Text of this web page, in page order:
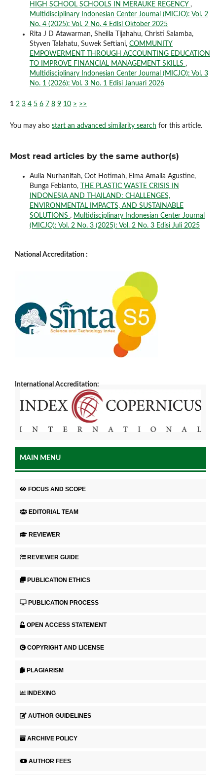
HIGH SCHOOL SCHOOLS IN MERAUKE REGENCY ,
Multidisciplinary Indonesian Center Journal (MICJO): Vol. 2
No. 4 (2025): Vol. 2 No. 4 Edisi Oktober 2025
Rita J D Atawarman, Sheilla Tijahahu, Christi Salamba,
Styven Talahatu, Suwek Seftiani, COMMUNITY
EMPOWERMENT THROUGH ACCOUNTING EDUCATION
TO IMPROVE FINANCIAL MANAGEMENT SKILLS ,
Multidisciplinary Indonesian Center Journal (MICJO): Vol. 3
No. 1 (2026): Vol. 3 No. 1 Edisi Januari 2026
1 2 3 4 5 6 7 8 9 10 > >>
You may also start an advanced similarity search for this article.
Most read articles by the same author(s)
Aulia Nurhanifah, Oot Hotimah, Elma Amalia Agustine,
Bunga Febianto,
THE PLASTIC WASTE CRISIS IN
INDONESIA AND THAILAND: CHALLENGES,
ENVIRONMENTAL IMPACTS, AND SUSTAINABLE
SOLUTIONS , Multidisciplinary Indonesian Center Journal
(MICJO): Vol. 2 No. 3 (2025): Vol. 2 No. 3 Edisi Juli 2025
National Accreditation :
International Accreditation:
MAIN MENU
FOCUS AND SCOPE
EDITORIAL TEAM
REVIEWER
REVIEWER GUIDE
PUBLICATION ETHICS
PUBLICATION PROCESS
OPEN ACCESS STATEMENT
COPYRIGHT AND LICENSE
PLAGIARISM
INDEXING
AUTHOR GUIDELINES
ARCHIVE POLICY
AUTHOR FEES